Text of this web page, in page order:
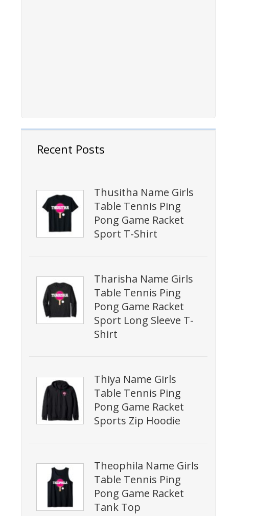
Recent Posts
Thusitha Name Girls
Table Tennis Ping
Pong Game Racket
Sport T-Shirt
Tharisha Name Girls
Table Tennis Ping
Pong Game Racket
Sport Long Sleeve T-
Shirt
Thiya Name Girls
Table Tennis Ping
Pong Game Racket
Sports Zip Hoodie
Theophila Name Girls
Table Tennis Ping
Pong Game Racket
Tank Top